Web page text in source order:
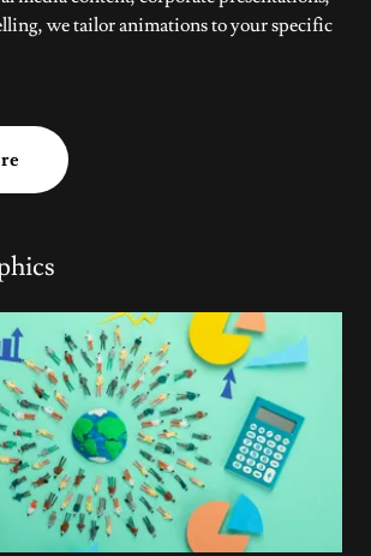
we tailor animations to your specific